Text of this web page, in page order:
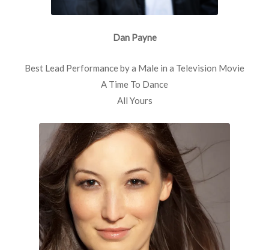
Dan Payne
Best Lead Performance by a Male in a Television Movie
A Time To Dance
All Yours